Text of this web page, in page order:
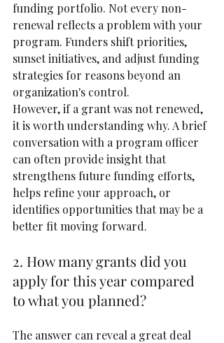
funding portfolio. Not every non-
renewal reflects a problem with your
program. Funders shift priorities,
sunset initiatives, and adjust funding
strategies for reasons beyond an
organization's control.
However, if a grant was not renewed,
it is worth understanding why. A brief
conversation with a program officer
can often provide insight that
strengthens future funding efforts,
helps refine your approach, or
identifies opportunities that may be a
better fit moving forward.
2. How many grants did you
apply for this year compared
to what you planned?
The answer can reveal a great deal